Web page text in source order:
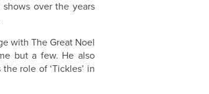
over the years
with The Great Noel
but a few. He also
role of ‘Tickles’ in